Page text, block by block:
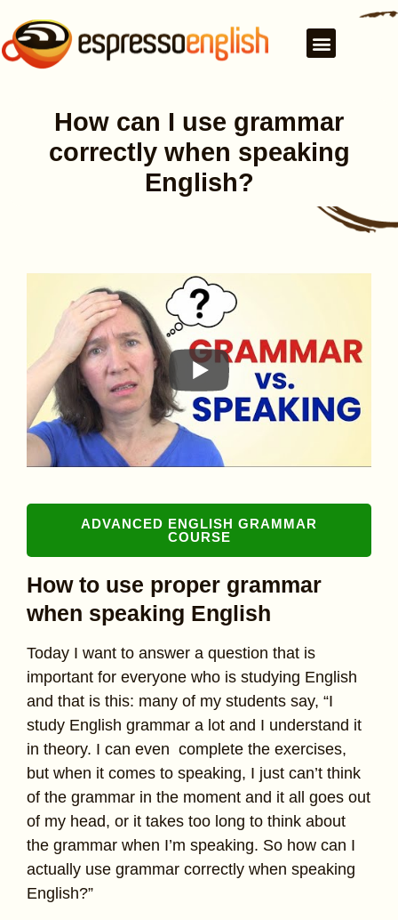
How can I use grammar
correctly when speaking
English?
ADVANCED ENGLISH GRAMMAR
COURSE
How to use proper grammar
when speaking English
Today I want to answer a question that is
important for everyone who is studying English
and that is this: many of my students say, “I
study English grammar a lot and I understand it
in theory. I can even complete the exercises,
but when it comes to speaking, I just can’t think
of the grammar in the moment and it all goes out
of my head, or it takes too long to think about
the grammar when I’m speaking. So how can I
actually use grammar correctly when speaking
English?”